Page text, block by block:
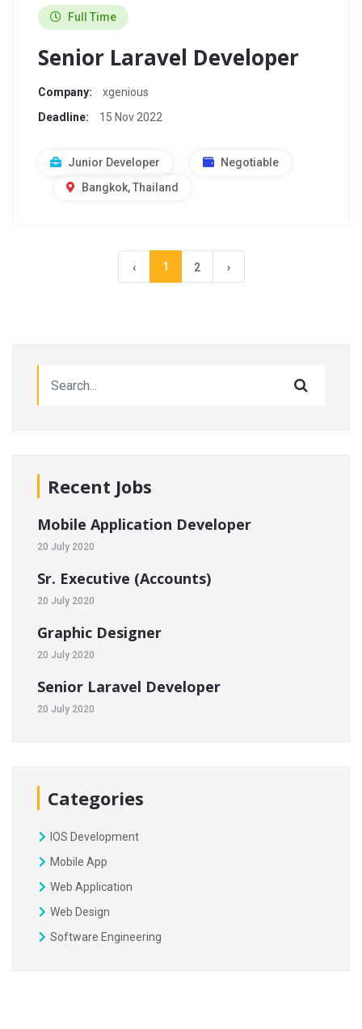
Full Time
Senior Laravel Developer
Company:
xgenious
Deadline:
15 Nov 2022
Junior Developer
Negotiable
Bangkok, Thailand
‹ 1 2 ›
Recent Jobs
Mobile Application Developer
20 July 2020
Sr. Executive (Accounts)
20 July 2020
Graphic Designer
20 July 2020
Senior Laravel Developer
20 July 2020
Categories
IOS Development
Mobile App
Web Application
Web Design
Software Engineering